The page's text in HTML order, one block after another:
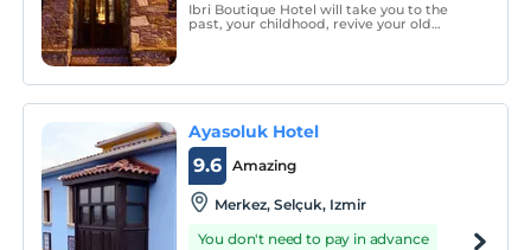
Ibri Boutique Hotel will take you to the
past, your childhood, revive your old
and will make you want to go again with a
Ayasoluk Hotel
Amazing
9.6
Merkez, Selçuk, Izmir
You don't need to pay in advance